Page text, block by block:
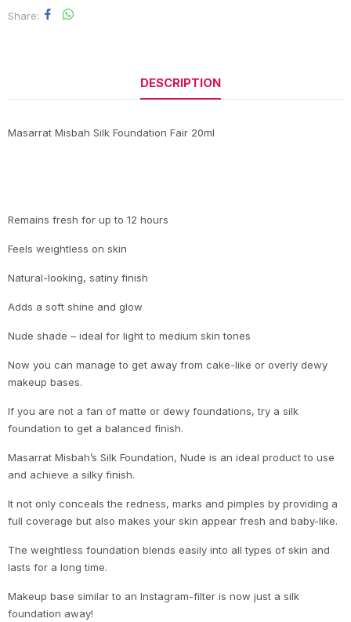
Share
DESCRIPTION
Masarrat Misbah Silk Foundation Fair 20ml
Remains fresh for up to 12 hours
Feels weightless on skin
Natural-looking, satiny finish
Adds a soft shine and glow
Nude shade – ideal for light to medium skin tones
Now you can manage to get away from cake-like or overly dewy
makeup bases.
If you are not a fan of matte or dewy foundations, try a silk
foundation to get a balanced finish.
Masarrat Misbah’s Silk Foundation, Nude is an ideal product to use
and achieve a silky finish.
It not only conceals the redness, marks and pimples by providing a
full coverage but also makes your skin appear fresh and baby-like.
The weightless foundation blends easily into all types of skin and
lasts for a long time.
Makeup base similar to an Instagram-filter is now just a silk
foundation away!